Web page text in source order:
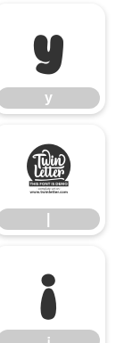
y
y
|
¡
¡